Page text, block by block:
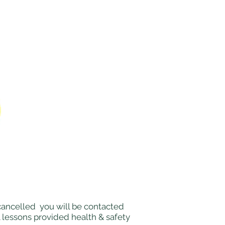
you will be contacted
provided health & safety